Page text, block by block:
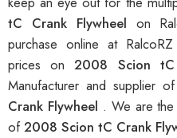
tC Crank Flywheel on
purchase online at
prices on2008 Scion tC
Manufacturer and supplier
Crank Flywheel . We are the
of2008 Scion tC Crank